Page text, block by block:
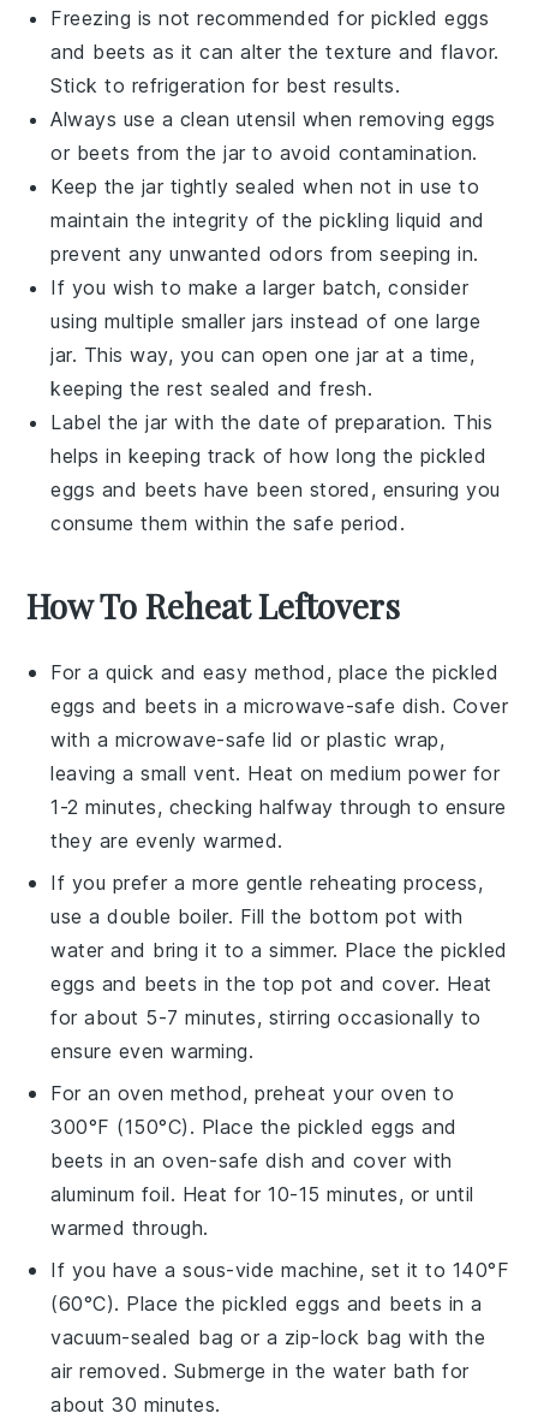
Freezing is not recommended forpickled eggs
and beets as it can alter the texture and flavor.
Stick to refrigeration for best results.
Always use a clean utensil when removing eggs
or beets from the jar to avoid contamination.
Keep the jar tightly sealed when not in use to
maintain the integrity of thepickling liquid and
prevent any unwanted odors from seeping in.
If you wish to make a larger batch, consider
using multiple smaller jars instead of one large
jar. This way, you can open one jar at a time,
keeping the rest sealed and fresh.
Label the jar with the date of preparation. This
helps in keeping track of how long the pickled
eggs and beets have been stored, ensuring you
consume them within the safe period.
How To Reheat Leftovers
For a quick and easy method, place the pickled
eggs and beets in a microwave-safe dish. Cover
with a microwave-safe lid or plastic wrap,
leaving a small vent. Heat on medium power for
1-2 minutes, checking halfway through to ensure
they are evenly warmed.
If you prefer a more gentle reheating process,
use a double boiler. Fill the bottom pot with
water and bring it to a simmer. Place thepickled
eggs and beets in the top pot and cover. Heat
for about 5-7 minutes, stirring occasionally to
ensure even warming.
For an oven method, preheat your oven to
300°F (150°C). Place the pickled eggs and
beets in an oven-safe dish and cover with
aluminum foil. Heat for 10-15 minutes, or until
warmed through.
If you have a sous-vide machine, set it to 140°F
(60°C). Place thepickled eggs and beets in a
vacuum-sealed bag or a zip-lock bag with the
air removed. Submerge in the water bath for
about 30 minutes.